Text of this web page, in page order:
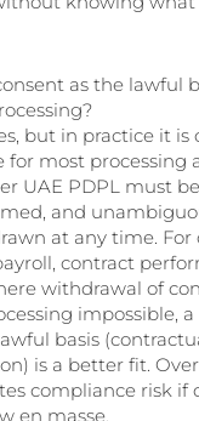
as the lawful
but in practice it is
for most processing
UAE PDPL must
and
at any time. For
contract
withdrawal of
impossible,
basis
is a better fit.
compliance risk if
en masse.